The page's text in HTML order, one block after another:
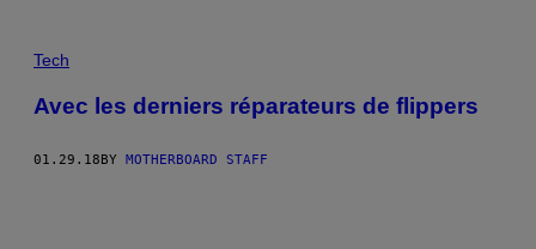
Tech
Avec les derniers réparateurs de flippers
01.29.18BY MOTHERBOARD STAFF